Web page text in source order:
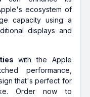
ecosystem of
capacity using a
displays and
with the Apple
performance,
that's perfect for
Order now to